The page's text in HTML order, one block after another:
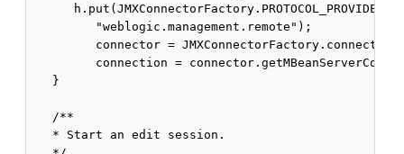
         "weblogic.management.remote");
connector =
connection =
   }
   /**
   * Start an edit session.